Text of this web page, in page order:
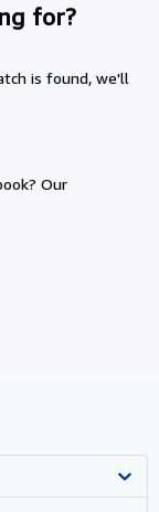
for?
is found, we'll
Our